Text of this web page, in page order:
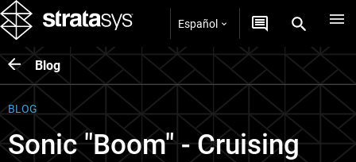
Español
Blog
BLOG
Sonic "Boom" - Cruising